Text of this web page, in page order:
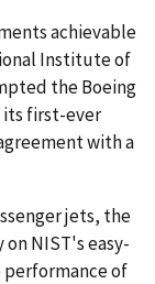
achievable
Institute of
the Boeing
its first-ever
with a
jets, the
NIST's easy-
of